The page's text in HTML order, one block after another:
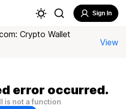
Sign In
Crypto Wallet
View
error occurred.
is not a function